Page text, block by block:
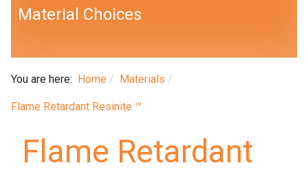
Material Choices
You are here: Home Materials
Flame Retardant Resinite ™
Flame Retardant